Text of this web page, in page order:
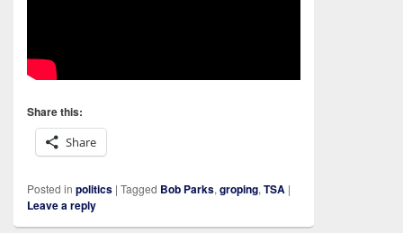
Share this:
Share
Posted in politics | Tagged Bob Parks,groping,TSA |
Leave a reply